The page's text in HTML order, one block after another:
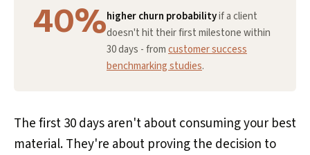
40%higher churn probabilityif a client
doesn't hit their first milestone within
30 days - fromcustomer success
benchmarking studies.
The first 30 days aren't about consuming your best
material. They're about proving the decision to